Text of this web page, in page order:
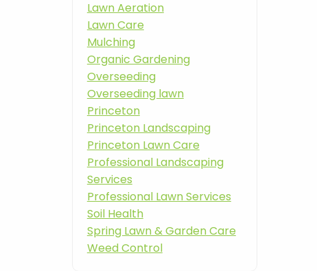
Lawn Aeration
Lawn Care
Mulching
Organic Gardening
Overseeding
Overseeding lawn
Princeton
Princeton Landscaping
Princeton Lawn Care
Professional Landscaping
Services
Professional Lawn Services
Soil Health
Spring Lawn & Garden Care
Weed Control